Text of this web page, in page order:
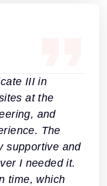
III in
at the
and
The
supportive and
I needed it.
time, which